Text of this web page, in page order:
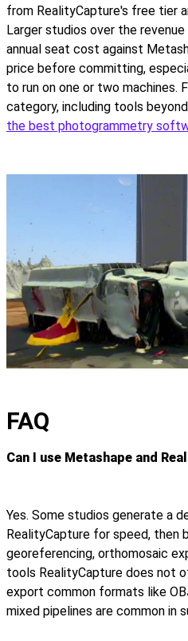
from RealityCapture's free tier
Larger studios over the
annual seat cost against
price before committing,
to run on one or two machines.
category, including tools
the best photogrammetry
FAQ
Can I use Metashape and
Yes. Some studios generate a
RealityCapture for speed, then
georeferencing, orthomosaic
tools RealityCapture does not
export common formats like
mixed pipelines are common in